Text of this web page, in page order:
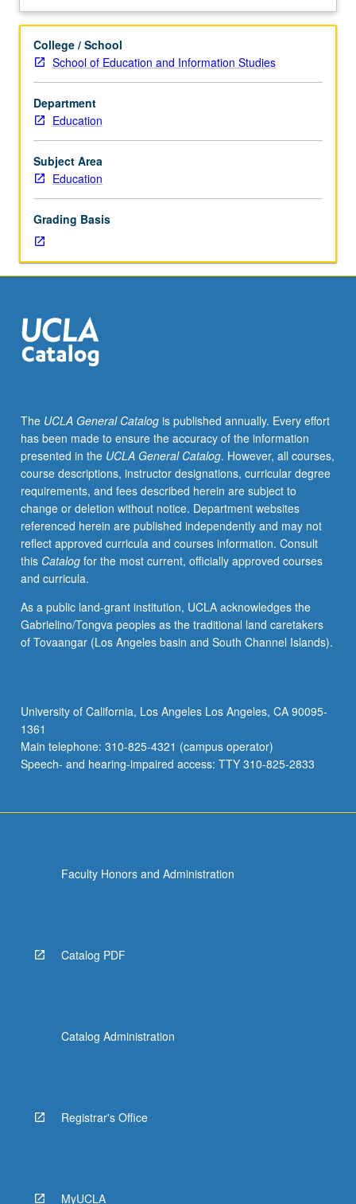
critical
about
topics
of
current
intellectual
importance,
taught
by
in
their
areas
of
and
illuminating
many
at
UCLA.
P/NP
grading.
Description
College / School
School of Education and Information Studies
Department
Education
Subject Area
Education
Grading Basis
The UCLA General Catalogis published annually. Every effort
has been made to ensure the accuracy of the information
presented in the UCLA General Catalog. However, all courses,
course descriptions, instructor designations, curricular degree
requirements, and fees described herein are subject to
change or deletion without notice. Department websites
referenced herein are published independently and may not
reflect approved curricula and courses information. Consult
this Catalogfor the most current, officially approved courses
and curricula.
As a public land-grant institution, UCLA acknowledges the
Gabrielino/Tongva peoples as the traditional land caretakers
of Tovaangar (Los Angeles basin and South Channel Islands).
University of California, Los Angeles Los Angeles, CA 90095-
1361
Main telephone: 310-825-4321 (campus operator)
Speech- and hearing-impaired access: TTY 310-825-2833
Faculty Honors and Administration
Catalog PDF
Catalog Administration
Registrar's Office
MyUCLA